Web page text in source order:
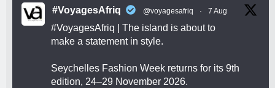
#VoyagesAfriq @voyagesafriq · 7 Aug
#VoyagesAfriq | The island is about to
make a statement in style.
Seychelles Fashion Week returns for its 9th
edition, 24–29 November 2026.